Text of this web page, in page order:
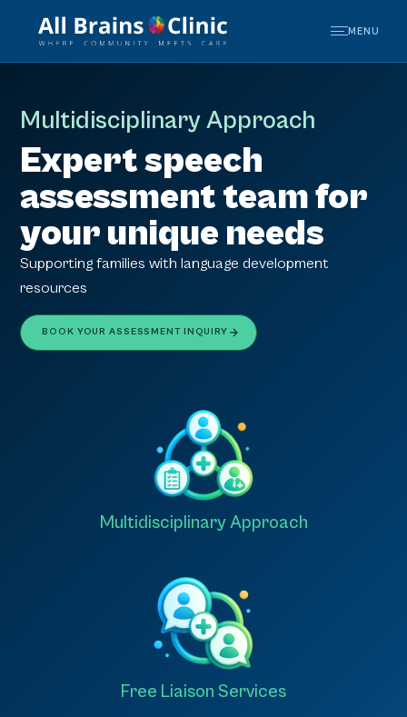
MENU
Multidisciplinary Approach
Expert speech
assessment team for
your unique needs
Supporting families with language development
resources
BOOK YOUR ASSESSMENT INQUIRY
Multidisciplinary Approach
Free Liaison Services